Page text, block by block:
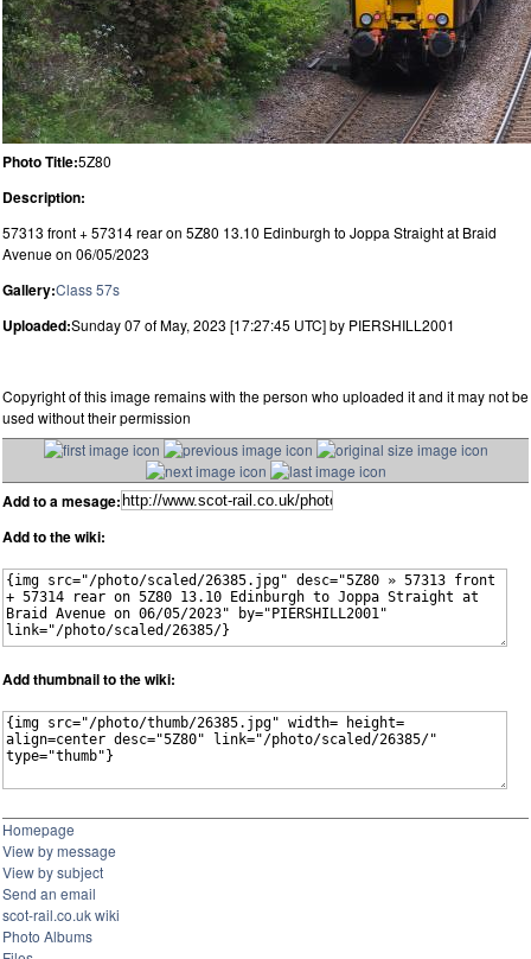
Photo Title:5Z80
Description:
57313 front + 57314 rear on 5Z80 13.10 Edinburgh to Joppa Straight at Braid
Avenue on 06/05/2023
Gallery:Class 57s
Uploaded:Sunday 07 of May, 2023 [17:27:45 UTC] by PIERSHILL2001
Copyright of this image remains with the person who uploaded it and it may not be
used without their permission
Add to a mesage:
Add to the wiki:
Add thumbnail to the wiki:
Homepage
View by message
View by subject
Send an email
scot-rail.co.uk wiki
Photo Albums